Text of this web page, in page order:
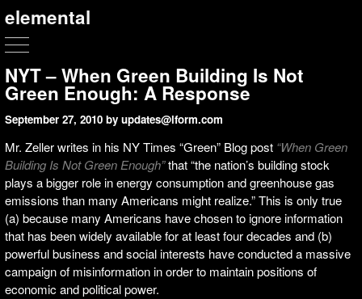
elemental
NYT – When Green Building Is Not
Green Enough: A Response
September 27, 2010by updates@lform.com
Mr. Zeller writes in his NY Times “Green” Blog post “When Green
Building Is Not Green Enough”that “the nation’s building stock
plays a bigger role in energy consumption and greenhouse gas
emissions than many Americans might realize.” This is only true
(a) because many Americans have chosen to ignore information
that has been widely available for at least four decades and (b)
powerful business and social interests have conducted a massive
campaign of misinformation in order to maintain positions of
economic and political power.